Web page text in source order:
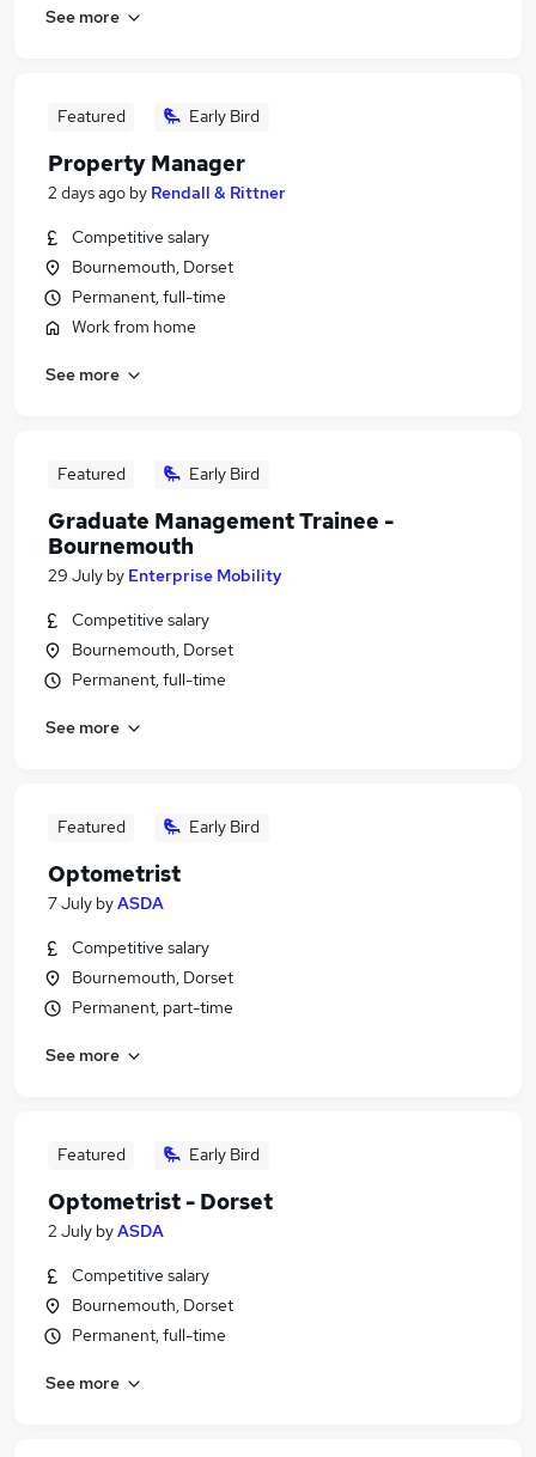
See more
Featured Early Bird
Property Manager
2 days ago by Rendall & Rittner
Competitive salary
Bournemouth, Dorset
Permanent, full-time
Work from home
See more
Featured Early Bird
Graduate Management Trainee -
Bournemouth
29 July by Enterprise Mobility
Competitive salary
Bournemouth, Dorset
Permanent, full-time
See more
Featured Early Bird
Optometrist
7 July byASDA
Competitive salary
Bournemouth, Dorset
Permanent, part-time
See more
Featured Early Bird
Optometrist - Dorset
2 July byASDA
Competitive salary
Bournemouth, Dorset
Permanent, full-time
See more